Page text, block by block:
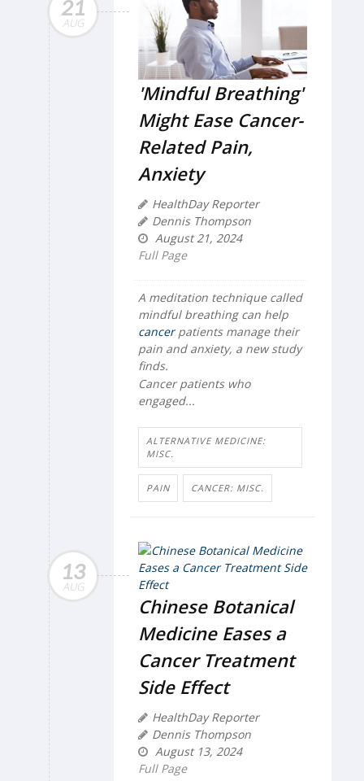
21
AUG
'Mindful Breathing'
Might Ease Cancer-
Related Pain,
Anxiety
HealthDay Reporter
Dennis Thompson
August 21, 2024
Full Page
A meditation technique called
mindful breathing can help
cancerpatients manage their
pain and anxiety, a new study
finds.
Cancer patients who
engaged...
ALTERNATIVE MEDICINE:
MISC.
PAIN CANCER: MISC.
13
AUG
Chinese Botanical
Medicine Eases a
Cancer Treatment
Side Effect
HealthDay Reporter
Dennis Thompson
August 13, 2024
Full Page